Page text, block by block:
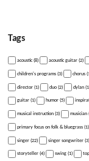
Tags
acoustic (8) acoustic guitar (2)
children's programs (3) chorus
director (1) duo (2) dylan
guitar (1) humor (5)
musical instruction (3) musician
primary focus on folk & bluegrass (1)
singer (22) singer songwriter (3)
storyteller (4) swing (1)